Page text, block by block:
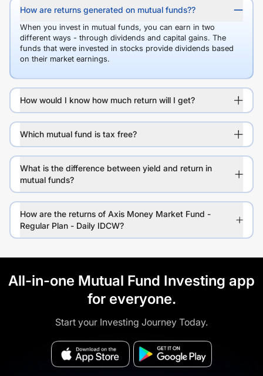
How are returns generated on mutual funds??
When you invest in mutual funds, you can earn in two
different ways - through dividends and capital gains. The
funds that were invested in stocks provide dividends based
on their market earnings.
How would I know how much return will I get?
Which mutual fund is tax free?
What is the difference between yield and return in
mutual funds?
How are the returns of Axis Money Market Fund -
Regular Plan - Daily IDCW?
All-in-one Mutual Fund Investing app
for everyone.
Start your Investing Journey Today.